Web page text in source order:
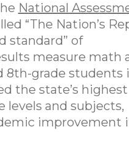
National
“The Nation’s
standard” of
measure math
8th-grade students
the state’s highest
levels and subjects,
improvement